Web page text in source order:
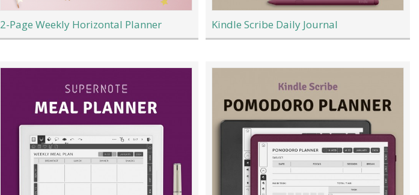
2-Page Weekly Horizontal Planner Kindle Scribe Daily Journal